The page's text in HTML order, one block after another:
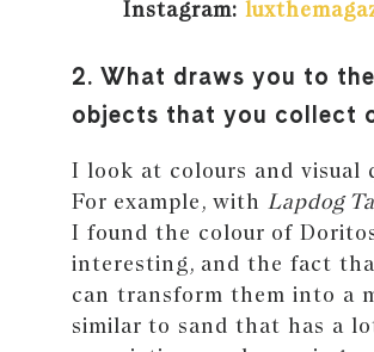
Instagram:
2. What draws you to the
objects that you collect
I look at colours and visual
For example, with Lapdog
I found the colour of
interesting, and the fact
can transform them into a
similar to sand that has a